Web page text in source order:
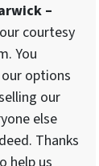
–
courtesy
You
options
our
else
Thanks